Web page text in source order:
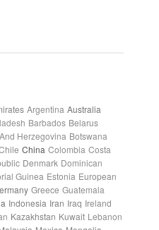
Argentina Australia
Barbados Belarus
Herzegovina Botswana
China Colombia Costa
Denmark Dominican
Guinea Estonia European
Greece Guatemala
Indonesia Iran Iraq Ireland
Kazakhstan Kuwait Lebanon